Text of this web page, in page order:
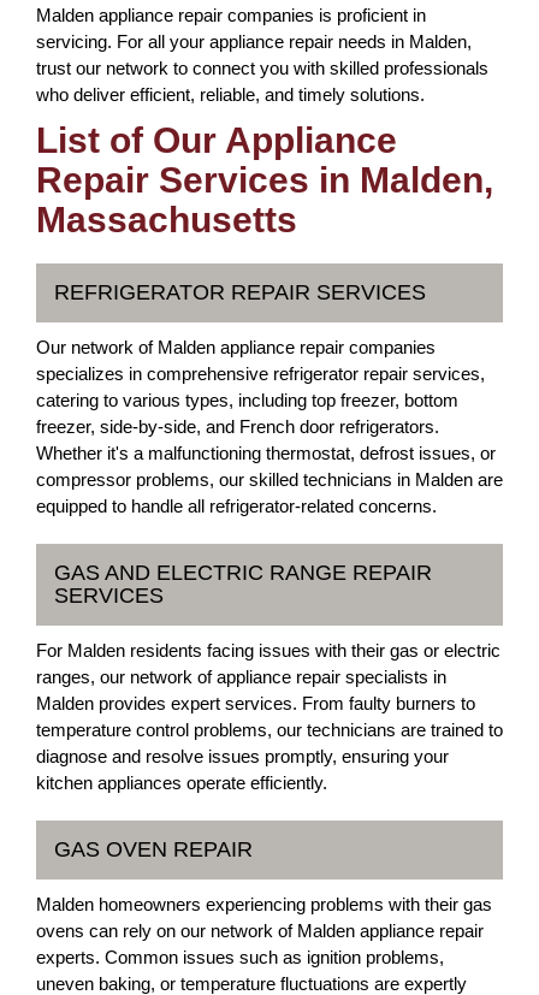
Malden appliance repair companies is proficient in
servicing. For all your appliance repair needs in Malden,
trust our network to connect you with skilled professionals
who deliver efficient, reliable, and timely solutions.
List of Our Appliance
Repair Services in Malden,
Massachusetts
REFRIGERATOR REPAIR SERVICES
Our network of Malden appliance repair companies
specializes in comprehensive refrigerator repair services,
catering to various types, including top freezer, bottom
freezer, side-by-side, and French door refrigerators.
Whether it's a malfunctioning thermostat, defrost issues, or
compressor problems, our skilled technicians in Malden are
equipped to handle all refrigerator-related concerns.
GAS AND ELECTRIC RANGE REPAIR
SERVICES
For Malden residents facing issues with their gas or electric
ranges, our network of appliance repair specialists in
Malden provides expert services. From faulty burners to
temperature control problems, our technicians are trained to
diagnose and resolve issues promptly, ensuring your
kitchen appliances operate efficiently.
GAS OVEN REPAIR
Malden homeowners experiencing problems with their gas
ovens can rely on our network of Malden appliance repair
experts. Common issues such as ignition problems,
uneven baking, or temperature fluctuations are expertly